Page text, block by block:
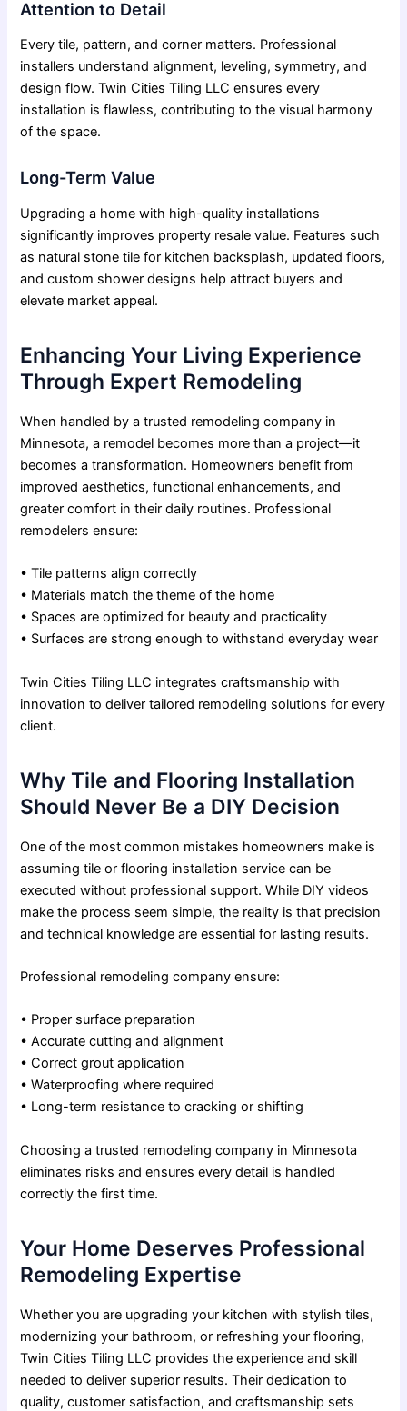
Attention to Detail
Every tile, pattern, and corner matters. Professional
installers understand alignment, leveling, symmetry, and
design flow. Twin Cities Tiling LLC ensures every
installation is flawless, contributing to the visual harmony
of the space.
Long-Term Value
Upgrading a home with high-quality installations
significantly improves property resale value. Features such
as natural stone tile for kitchen backsplash, updated floors,
and custom shower designs help attract buyers and
elevate market appeal.
Enhancing Your Living Experience
Through Expert Remodeling
When handled by a trusted remodeling company in
Minnesota, a remodel becomes more than a project—it
becomes a transformation. Homeowners benefit from
improved aesthetics, functional enhancements, and
greater comfort in their daily routines. Professional
remodelers ensure:
• Tile patterns align correctly
• Materials match the theme of the home
• Spaces are optimized for beauty and practicality
• Surfaces are strong enough to withstand everyday wear
Twin Cities Tiling LLC integrates craftsmanship with
innovation to deliver tailored remodeling solutions for every
client.
Why Tile and Flooring Installation
Should Never Be a DIY Decision
One of the most common mistakes homeowners make is
assumingtile or flooring installation service can be
executed without professional support. While DIY videos
make the process seem simple, the reality is that precision
and technical knowledge are essential for lasting results.
Professional remodeling company ensure:
• Proper surface preparation
• Accurate cutting and alignment
• Correct grout application
• Waterproofing where required
• Long-term resistance to cracking or shifting
Choosing a trusted remodeling company in Minnesota
eliminates risks and ensures every detail is handled
correctly the first time.
Your Home Deserves Professional
Remodeling Expertise
Whether you are upgrading your kitchen with stylish tiles,
modernizing your bathroom, or refreshing your flooring,
Twin Cities Tiling LLC provides the experience and skill
needed to deliver superior results. Their dedication to
quality, customer satisfaction, and craftsmanship sets